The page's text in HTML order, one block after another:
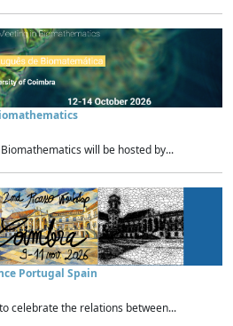
will be hosted by...
Portugal Spain
celebrate the relations between...